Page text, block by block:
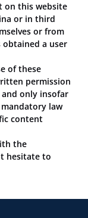
on this website
or in third
or from
obtained a user
of these
permission
and only insofar
law
content
the
hesitate to